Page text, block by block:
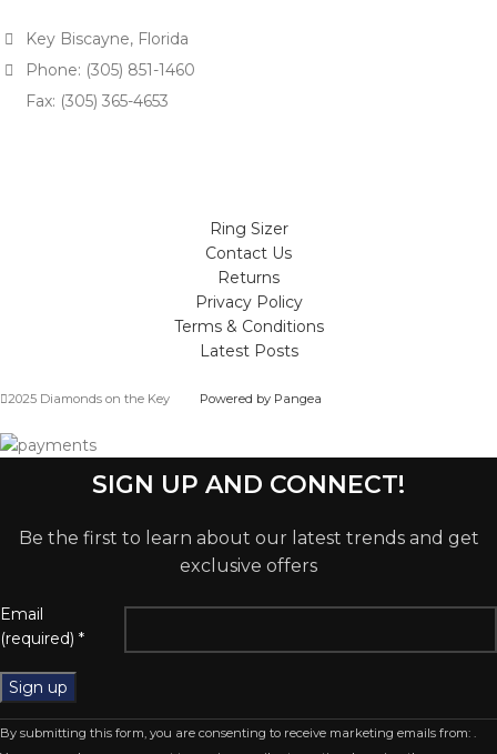
Key Biscayne, Florida
Phone: (305) 851-1460
Fax: (305) 365-4653
Ring Sizer
Contact Us
Returns
Privacy Policy
Terms & Conditions
Latest Posts
2025 Diamonds on the Key Powered by Pangea
SIGN UP AND CONNECT!
Be the first to learn about our latest trends and get
exclusive offers
Email
(required) *
Constant
By submitting this form, you are consenting to receive marketing emails from: .